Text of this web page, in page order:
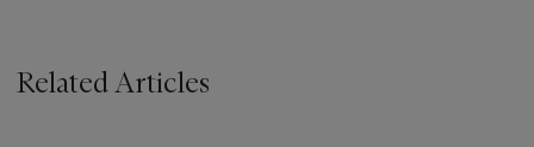
Related Articles